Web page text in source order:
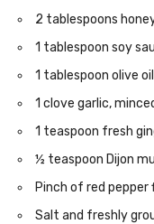
2 tablespoons
1 tablespoon soy
1 tablespoon olive oil
1 clove garlic,
1 teaspoon fresh
½ teaspoon Dijon
Pinch of red
Salt and freshly